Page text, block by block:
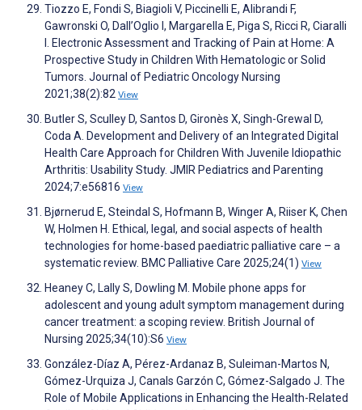
Tiozzo E, Fondi S, Biagioli V, Piccinelli E, Alibrandi F,
Gawronski O, Dall’Oglio I, Margarella E, Piga S, Ricci R, Ciaralli
I. Electronic Assessment and Tracking of Pain at Home: A
Prospective Study in Children With Hematologic or Solid
Tumors. Journal of Pediatric Oncology Nursing
2021;38(2):82 View
Butler S, Sculley D, Santos D, Gironès X, Singh-Grewal D,
Coda A. Development and Delivery of an Integrated Digital
Health Care Approach for Children With Juvenile Idiopathic
Arthritis: Usability Study. JMIR Pediatrics and Parenting
2024;7:e56816 View
Bjørnerud E, Steindal S, Hofmann B, Winger A, Riiser K, Chen
W, Holmen H. Ethical, legal, and social aspects of health
technologies for home-based paediatric palliative care – a
systematic review. BMC Palliative Care 2025;24(1) View
Heaney C, Lally S, Dowling M. Mobile phone apps for
adolescent and young adult symptom management during
cancer treatment: a scoping review. British Journal of
Nursing 2025;34(10):S6 View
González-Díaz A, Pérez-Ardanaz B, Suleiman-Martos N,
Gómez-Urquiza J, Canals Garzón C, Gómez-Salgado J. The
Role of Mobile Applications in Enhancing the Health-Related